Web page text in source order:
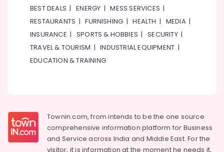
BEST DEALS |ENERGY |MESS SERVICES |
RESTAURANTS |FURNISHING |HEALTH | MEDIA|
INSURANCE | SPORTS & HOBBIES |SECURITY|
TRAVEL & TOURISM |INDUSTRIAL EQUIPMENT |
EDUCATION & TRAINING
Townin.com, from intends to be the one source
comprehensive information platform for Business
and Service across India and Middle East. For the
visitor, it is information at the moment he needs it,